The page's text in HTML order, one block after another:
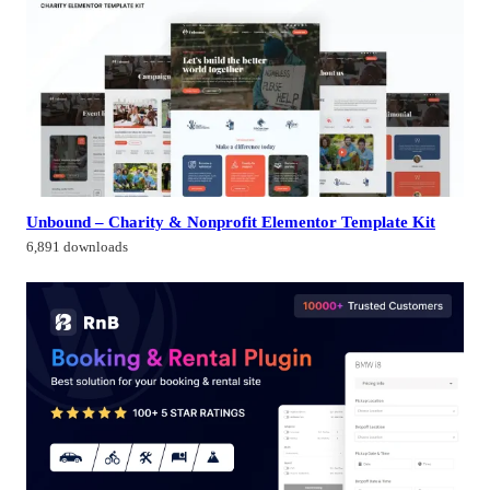
Unbound – Charity & Nonprofit Elementor Template Kit
6,891 downloads